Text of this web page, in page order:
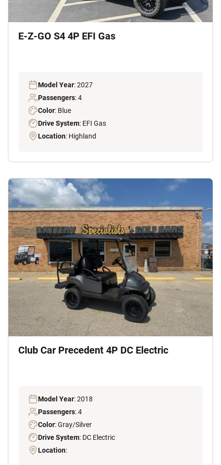
E-Z-GO S4 4P EFI Gas
Model Year: 2027
Passengers: 4
Color: Blue
Drive System: EFI Gas
Location: Highland
Club Car Precedent 4P DC Electric
Model Year: 2018
Passengers: 4
Color: Gray/Silver
Drive System: DC Electric
Location: